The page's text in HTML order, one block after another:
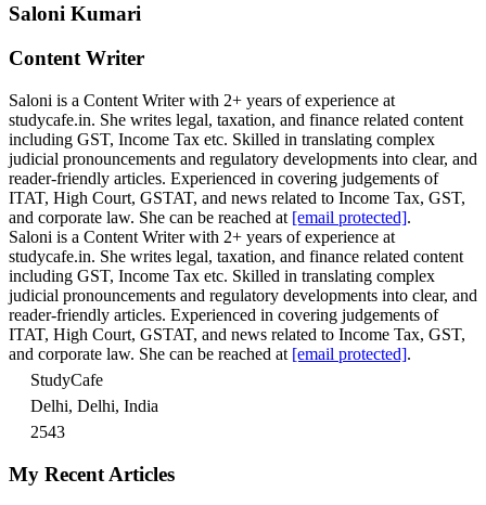
Saloni Kumari
Content Writer
Saloni is a Content Writer with 2+ years of experience at
studycafe.in. She writes legal, taxation, and finance related content
including GST, Income Tax etc. Skilled in translating complex
judicial pronouncements and regulatory developments into clear, and
reader-friendly articles. Experienced in covering judgements of
ITAT, High Court, GSTAT, and news related to Income Tax, GST,
and corporate law. She can be reached at [email protected].
Saloni is a Content Writer with 2+ years of experience at
studycafe.in. She writes legal, taxation, and finance related content
including GST, Income Tax etc. Skilled in translating complex
judicial pronouncements and regulatory developments into clear, and
reader-friendly articles. Experienced in covering judgements of
ITAT, High Court, GSTAT, and news related to Income Tax, GST,
and corporate law. She can be reached at [email protected].
StudyCafe
Delhi, Delhi, India
2543
My Recent Articles